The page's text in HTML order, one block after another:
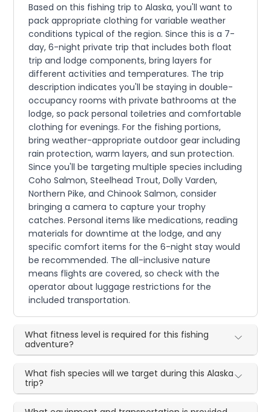
Based on this fishing trip to Alaska, you'll want to
pack appropriate clothing for variable weather
conditions typical of the region. Since this is a 7-
day, 6-night private trip that includes both float
trip and lodge components, bring layers for
different activities and temperatures. The trip
description indicates you'll be staying in double-
occupancy rooms with private bathrooms at the
lodge, so pack personal toiletries and comfortable
clothing for evenings. For the fishing portions,
bring weather-appropriate outdoor gear including
rain protection, warm layers, and sun protection.
Since you'll be targeting multiple species including
Coho Salmon, Steelhead Trout, Dolly Varden,
Northern Pike, and Chinook Salmon, consider
bringing a camera to capture your trophy
catches. Personal items like medications, reading
materials for downtime at the lodge, and any
specific comfort items for the 6-night stay would
be recommended. The all-inclusive nature
means flights are covered, so check with the
operator about luggage restrictions for the
included transportation.
What fitness level is required for this fishing
adventure?
What fish species will we target during this Alaska
trip?